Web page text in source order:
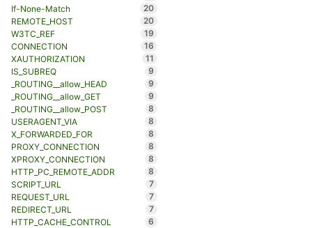
If-None-Match
20
REMOTE_HOST
20
W3TC_REF
19
CONNECTION
16
XAUTHORIZATION
11
IS_SUBREQ
9
_ROUTING__allow_HEAD
9
_ROUTING__allow_GET
9
_ROUTING__allow_POST
8
USERAGENT_VIA
8
X_FORWARDED_FOR
8
PROXY_CONNECTION
8
XPROXY_CONNECTION
8
HTTP_PC_REMOTE_ADDR
8
SCRIPT_URL
7
REQUEST_URL
7
REDIRECT_URL
7
HTTP_CACHE_CONTROL
6